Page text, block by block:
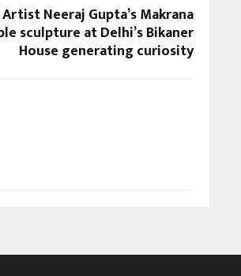
Artist Neeraj Gupta’s Makrana
sculpture at Delhi’s Bikaner
House generating curiosity